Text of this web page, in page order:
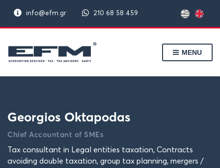
info@efm.gr 210 68 58 459
MENU
Georgios Oktapodas
Chief Accountant of SMEs
Tax consultant in Legal entities taxation, Contracts
avoiding double taxation, group tax planning, mergers /